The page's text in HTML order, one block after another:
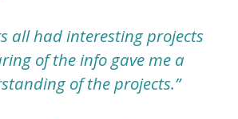
all had interesting projects
of the info gave me a
of the projects.”